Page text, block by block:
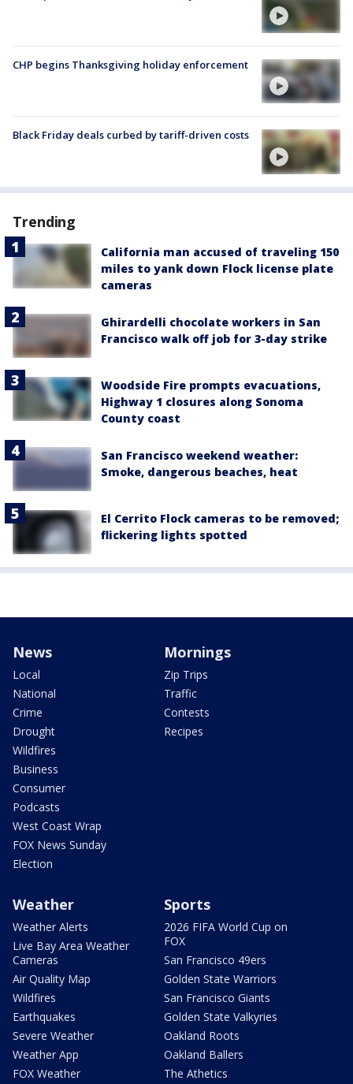
CHP begins Thanksgiving holiday enforcement
Black Friday deals curbed by tariff-driven costs
Trending
California man accused of traveling 150
miles to yank down Flock license plate
cameras
Ghirardelli chocolate workers in San
Francisco walk off job for 3-day strike
Woodside Fire prompts evacuations,
Highway 1 closures along Sonoma
County coast
San Francisco weekend weather:
Smoke, dangerous beaches, heat
El Cerrito Flock cameras to be removed;
flickering lights spotted
News
Local
National
Crime
Drought
Wildfires
Business
Consumer
Podcasts
West Coast Wrap
FOX News Sunday
Election
Mornings
Zip Trips
Traffic
Contests
Recipes
Weather
Weather Alerts
Live Bay Area Weather
Cameras
Air Quality Map
Wildfires
Earthquakes
Severe Weather
Weather App
FOX Weather
Sports
2026 FIFA World Cup on
FOX
San Francisco 49ers
Golden State Warriors
San Francisco Giants
Golden State Valkyries
Oakland Roots
Oakland Ballers
The Athetics